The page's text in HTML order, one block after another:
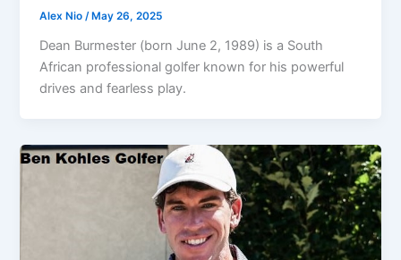
Alex Nio/ May 26, 2025
Dean Burmester (born June 2, 1989) is a South
African professional golfer known for his powerful
drives and fearless play.